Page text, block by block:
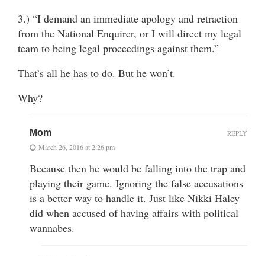
3.) “I demand an immediate apology and retraction
from the National Enquirer, or I will direct my legal
team to being legal proceedings against them.”
That’s all he has to do. But he won’t.
Why?
Mom
March 26, 2016 at 2:26 pm
Because then he would be falling into the trap and
playing their game. Ignoring the false accusations
is a better way to handle it. Just like Nikki Haley
did when accused of having affairs with political
wannabes.
REPLY